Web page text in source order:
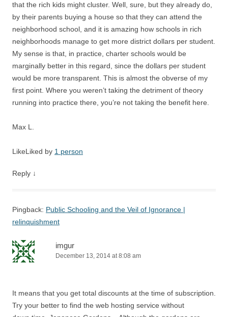
that the rich kids might cluster. Well, sure, but they already do,
by their parents buying a house so that they can attend the
neighborhood school, and it is amazing how schools in rich
neighborhoods manage to get more district dollars per student.
My sense is that, in practice, charter schools would be
marginally better in this regard, since the dollars per student
would be more transparent. This is almost the obverse of my
first point. Where you weren’t taking the detriment of theory
running into practice there, you’re not taking the benefit here.
Max L.
LikeLiked by 1 person
Reply ↓
Pingback: Public Schooling and the Veil of Ignorance |
relinquishment
imgur
December 13, 2014 at 8:08 am
It means that you get total discounts at the time of subscription.
Try your better to find the web hosting service without